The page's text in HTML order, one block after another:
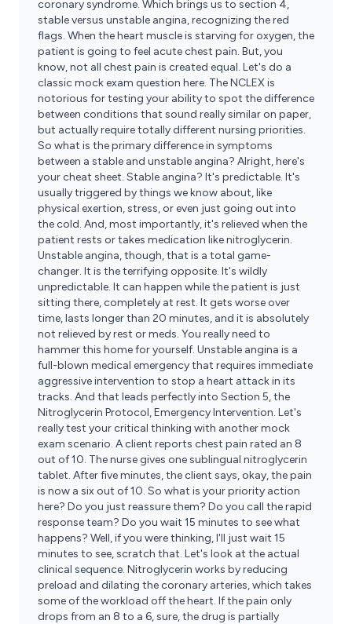
coronary syndrome. Which brings us to section 4,
stable versus unstable angina, recognizing the red
flags. When the heart muscle is starving for oxygen, the
patient is going to feel acute chest pain. But, you
know, not all chest pain is created equal. Let's do a
classic mock exam question here. The NCLEX is
notorious for testing your ability to spot the difference
between conditions that sound really similar on paper,
but actually require totally different nursing priorities.
So what is the primary difference in symptoms
between a stable and unstable angina? Alright, here's
your cheat sheet. Stable angina? It's predictable. It's
usually triggered by things we know about, like
physical exertion, stress, or even just going out into
the cold. And, most importantly, it's relieved when the
patient rests or takes medication like nitroglycerin.
Unstable angina, though, that is a total game-
changer. It is the terrifying opposite. It's wildly
unpredictable. It can happen while the patient is just
sitting there, completely at rest. It gets worse over
time, lasts longer than 20 minutes, and it is absolutely
not relieved by rest or meds. You really need to
hammer this home for yourself. Unstable angina is a
full-blown medical emergency that requires immediate
aggressive intervention to stop a heart attack in its
tracks. And that leads perfectly into Section 5, the
Nitroglycerin Protocol, Emergency Intervention. Let's
really test your critical thinking with another mock
exam scenario. A client reports chest pain rated an 8
out of 10. The nurse gives one sublingual nitroglycerin
tablet. After five minutes, the client says, okay, the pain
is now a six out of 10. So what is your priority action
here? Do you just reassure them? Do you call the rapid
response team? Do you wait 15 minutes to see what
happens? Well, if you were thinking, I'll just wait 15
minutes to see, scratch that. Let's look at the actual
clinical sequence. Nitroglycerin works by reducing
preload and dilating the coronary arteries, which takes
some of the workload off the heart. If the pain only
drops from an 8 to a 6, sure, the drug is partially